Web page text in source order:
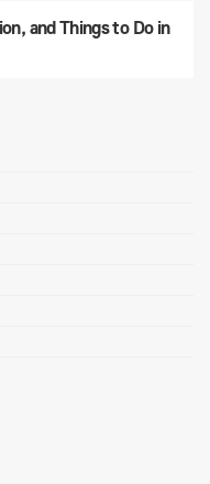
and Things to Do in